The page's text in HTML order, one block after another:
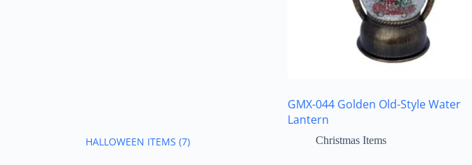
HALLOWEEN ITEMS (7)
GMX-044 Golden Old-Style Water
Lantern
Christmas Items